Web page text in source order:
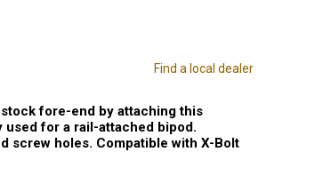
Find a local dealer
fore-end by attaching this
for a rail-attached bipod.
screw holes. Compatible with X-Bolt